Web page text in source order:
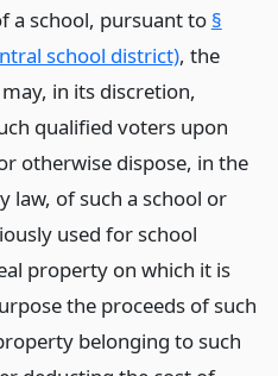
a school, pursuant to §
school district), the
in its discretion,
qualified voters upon
otherwise dispose, in the
law, of such a school or
used for school
property on which it is
the proceeds of such
belonging to such